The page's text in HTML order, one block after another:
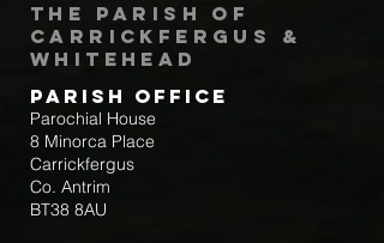
The Parish of
Carrickfergus &
Whitehead
Parish Office
Parochial House
8 Minorca Place
Carrickfergus
Co. Antrim
BT38 8AU